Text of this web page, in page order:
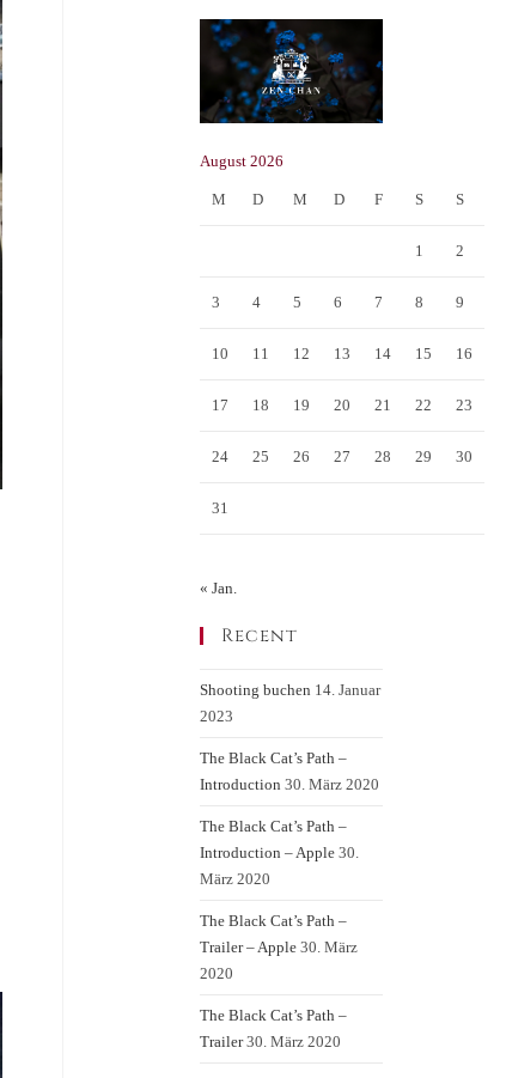
August 2026
M D M D F S S
1 2
3 4 5 6 7 8 9
10 11 12 13 14 15 16
17 18 19 20 21 22 23
24 25 26 27 28 29 30
31
« Jan.
Recent
Shooting buchen 14. Januar
2023
The Black Cat’s Path –
Introduction 30. März 2020
The Black Cat’s Path –
Introduction – Apple 30.
März 2020
The Black Cat’s Path –
Trailer – Apple 30. März
2020
The Black Cat’s Path –
Trailer 30. März 2020